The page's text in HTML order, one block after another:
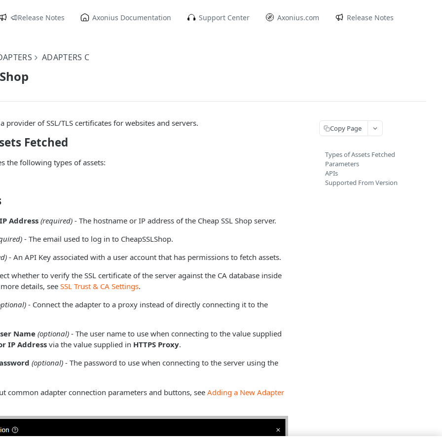
Release Notes Axonius Documentation Support Center Axonius.com Release Notes
ADAPTERS C
a provider of SSL/TLS certificates for websites and servers.
Fetched
the following types of assets:
Address(required) - The hostname or IP address of the Cheap SSL Shop server.
- The email used to log in to CheapSSLShop.
- An API Key associated with a user account that has permissions to fetch assets.
whether to verify the SSL certificate of the server against the CA database inside
details, see SSL Trust & CA Settings.
- Connect the adapter to a proxy instead of directly connecting it to the
Name(optional) - The user name to use when connecting to the value supplied
IP Addressvia the value supplied in HTTPS Proxy.
(optional) - The password to use when connecting to the server using the
common adapter connection parameters and buttons, see Adding a New Adapter
Copy Page
Types of Assets Fetched
Parameters
APIs
Supported From Version